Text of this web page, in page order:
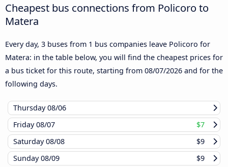
Cheapest bus connections from Policoro to
Matera
Every day, 3 buses from 1 bus companies leave Policoro for
Matera: in the table below, you will find the cheapest prices for
a bus ticket for this route, starting from 08/07/2026 and for the
following days.
Thursday08/06
Friday08/07
$7
Saturday08/08
$9
Sunday08/09 $9